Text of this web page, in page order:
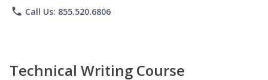
phone Call Us: 855.520.6806
Technical Writing Course